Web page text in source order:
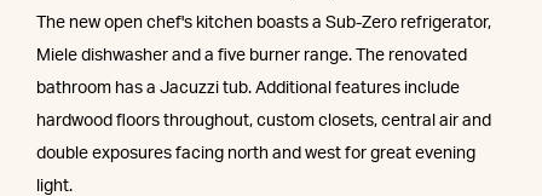
The new open chef's kitchen boasts a Sub-Zero refrigerator,
Miele dishwasher and a five burner range. The renovated
bathroom has a Jacuzzi tub. Additional features include
hardwood floors throughout, custom closets, central air and
double exposures facing north and west for great evening
light.